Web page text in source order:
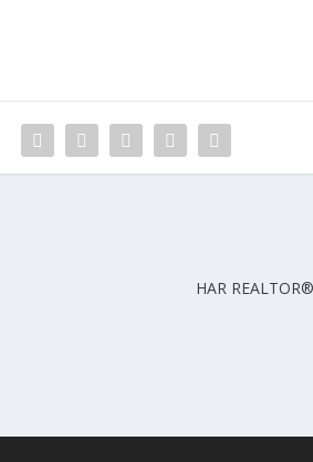
HAR